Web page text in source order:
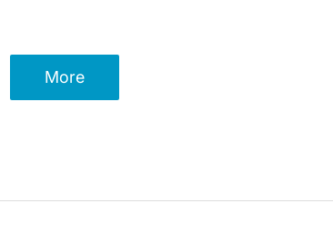
More